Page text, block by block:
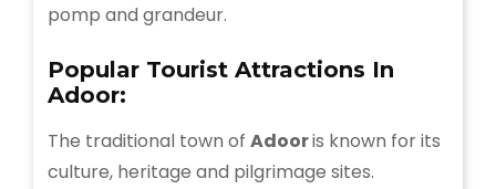
pomp and grandeur.
Popular Tourist Attractions In
Adoor:
The traditional town of Adooris known for its
culture, heritage and pilgrimage sites.